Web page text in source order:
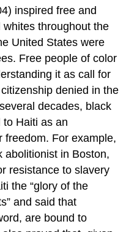
inspired free and
throughout the
United States were
Free people of color
it as call for
denied in the
decades, black
Haiti as an
freedom. For example,
abolitionist in Boston,
resistance to slavery
the “glory of the
and said that
are bound to